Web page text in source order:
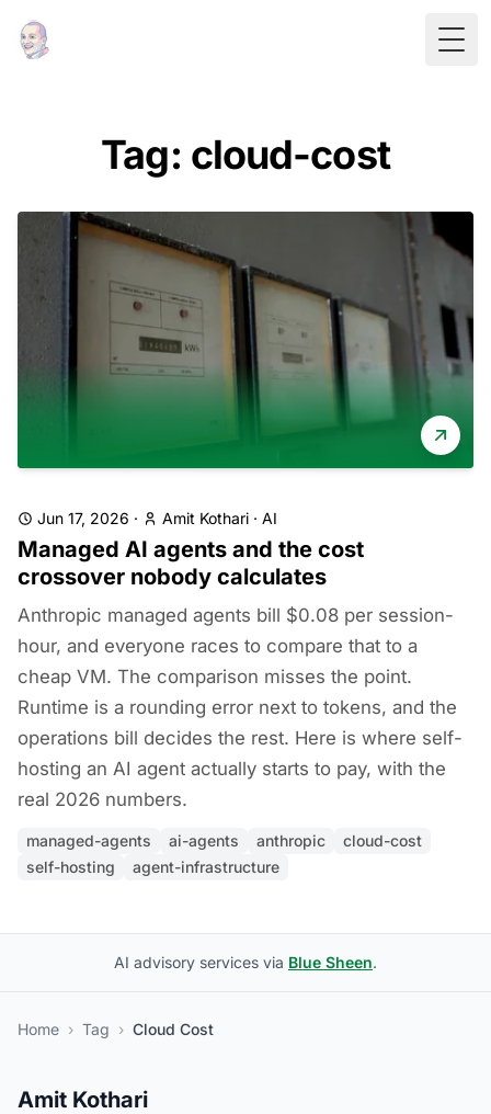
Tag: cloud-cost
Jun 17, 2026 · Amit Kothari · AI
Managed AI agents and the cost
crossover nobody calculates
Anthropic managed agents bill $0.08 per session-
hour, and everyone races to compare that to a
cheap VM. The comparison misses the point.
Runtime is a rounding error next to tokens, and the
operations bill decides the rest. Here is where self-
hosting an AI agent actually starts to pay, with the
real 2026 numbers.
managed-agents ai-agents anthropic
cloud-cost
self-hosting
agent-infrastructure
AI advisory services via Blue Sheen.
Home › Tag › Cloud Cost
Amit Kothari